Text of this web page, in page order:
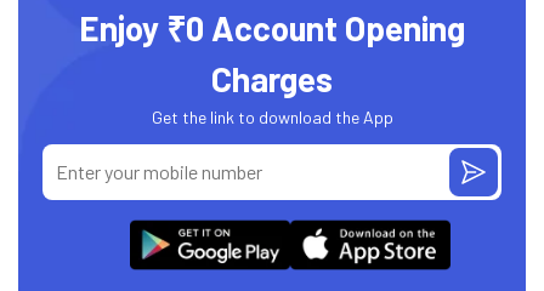
Enjoy ₹0 Account Opening
Charges
Get the link to download the App